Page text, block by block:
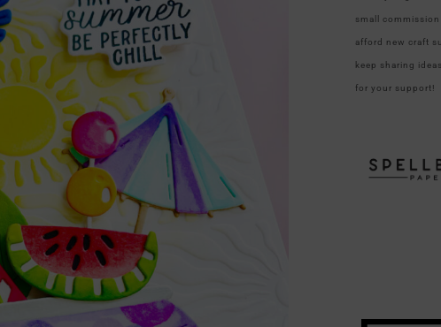
small
afford new craft
keep sharing
for your support!